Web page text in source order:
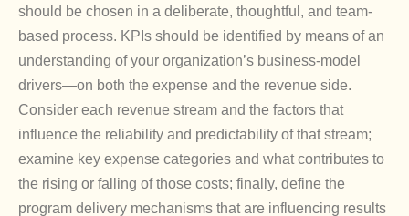
should be chosen in a deliberate, thoughtful, and team-
based process. KPIs should be identified by means of an
understanding of your organization’s business-model
drivers—on both the expense and the revenue side.
Consider each revenue stream and the factors that
influence the reliability and predictability of that stream;
examine key expense categories and what contributes to
the rising or falling of those costs; finally, define the
program delivery mechanisms that are influencing results